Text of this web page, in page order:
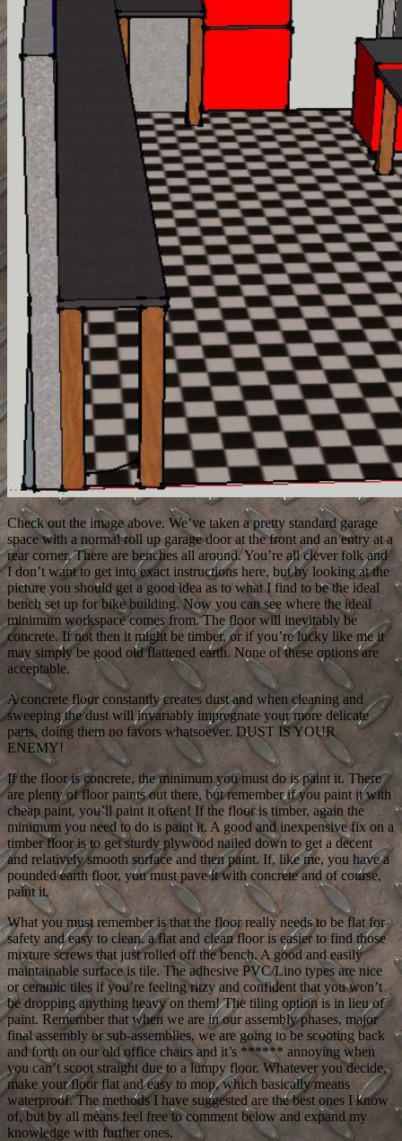
Check out the image above. We’ve taken a pretty standard garage
space with a normal roll up garage door at the front and an entry at a
rear corner. There are benches all around. You’re all clever folk and
I don’t want to get into exact instructions here, but by looking at the
picture you should get a good idea as to what I find to be the ideal
bench set up for bike building. Now you can see where the ideal
minimum workspace comes from. The floor will inevitably be
concrete. If not then it might be timber, or if you’re lucky like me it
may simply be good old flattened earth. None of these options are
acceptable.
A concrete floor constantly creates dust and when cleaning and
sweeping the dust will invariably impregnate your more delicate
parts, doing them no favors whatsoever. DUST IS YOUR
ENEMY!
If the floor is concrete, the minimum you must do is paint it. There
are plenty of floor paints out there, but remember if you paint it with
cheap paint, you’ll paint it often! If the floor is timber, again the
minimum you need to do is paint it. A good and inexpensive fix on a
timber floor is to get sturdy plywood nailed down to get a decent
and relatively smooth surface and then paint. If, like me, you have a
pounded earth floor, you must pave it with concrete and of course,
paint it.
What you must remember is that the floor really needs to be flat for
safety and easy to clean. a flat and clean floor is easier to find those
mixture screws that just rolled off the bench. A good and easily
maintainable surface is tile. The adhesive PVC/Lino types are nice
or ceramic tiles if you’re feeling ritzy and confident that you won’t
be dropping anything heavy on them! The tiling option is in lieu of
paint. Remember that when we are in our assembly phases, major
final assembly or sub-assemblies, we are going to be scooting back
and forth on our old office chairs and it’s ****** annoying when
you can’t scoot straight due to a lumpy floor. Whatever you decide,
make your floor flat and easy to mop, which basically means
waterproof. The methods I have suggested are the best ones I know
of, but by all means feel free to comment below and expand my
knowledge with further ones.